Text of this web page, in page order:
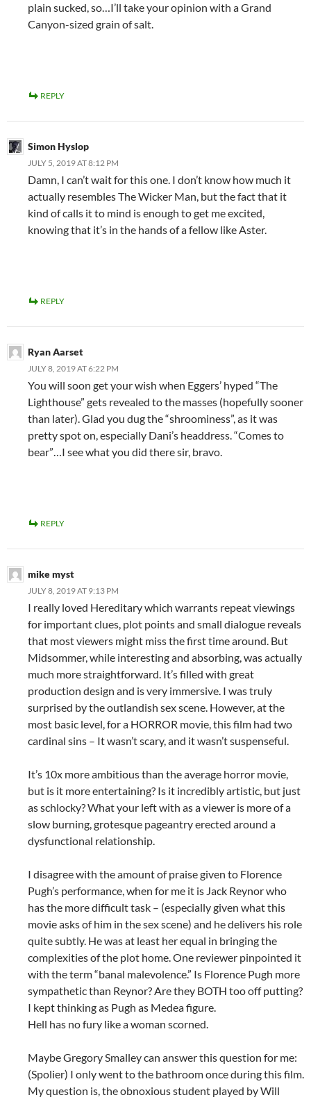
plain sucked, so…I’ll take your opinion with a Grand
Canyon-sized grain of salt.
REPLY
Simon Hyslop
JULY 5, 2019 AT 8:12 PM
Damn, I can’t wait for this one. I don’t know how much it
actually resembles The Wicker Man, but the fact that it
kind of calls it to mind is enough to get me excited,
knowing that it’s in the hands of a fellow like Aster.
REPLY
Ryan Aarset
JULY 8, 2019 AT 6:22 PM
You will soon get your wish when Eggers’ hyped “The
Lighthouse” gets revealed to the masses (hopefully sooner
than later). Glad you dug the “shroominess”, as it was
pretty spot on, especially Dani’s headdress. “Comes to
bear”…I see what you did there sir, bravo.
REPLY
mike myst
JULY 8, 2019 AT 9:13 PM
I really loved Hereditary which warrants repeat viewings
for important clues, plot points and small dialogue reveals
that most viewers might miss the first time around. But
Midsommer, while interesting and absorbing, was actually
much more straightforward. It’s filled with great
production design and is very immersive. I was truly
surprised by the outlandish sex scene. However, at the
most basic level, for a HORROR movie, this film had two
cardinal sins – It wasn’t scary, and it wasn’t suspenseful.
It’s 10x more ambitious than the average horror movie,
but is it more entertaining? Is it incredibly artistic, but just
as schlocky? What your left with as a viewer is more of a
slow burning, grotesque pageantry erected around a
dysfunctional relationship.
I disagree with the amount of praise given to Florence
Pugh’s performance, when for me it is Jack Reynor who
has the more difficult task – (especially given what this
movie asks of him in the sex scene) and he delivers his role
quite subtly. He was at least her equal in bringing the
complexities of the plot home. One reviewer pinpointed it
with the term “banal malevolence.” Is Florence Pugh more
sympathetic than Reynor? Are they BOTH too off putting?
I kept thinking as Pugh as Medea figure.
Hell has no fury like a woman scorned.
Maybe Gregory Smalley can answer this question for me:
(Spolier) I only went to the bathroom once during this film.
My question is, the obnoxious student played by Will